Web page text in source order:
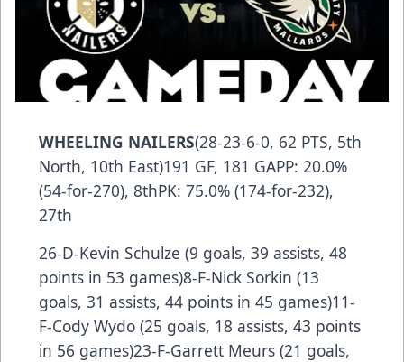
WHEELING NAILERS(28-23-6-0, 62 PTS, 5th
North, 10th East)191 GF, 181 GAPP: 20.0%
(54-for-270), 8thPK: 75.0% (174-for-232),
27th
26-D-Kevin Schulze (9 goals, 39 assists, 48
points in 53 games)8-F-Nick Sorkin (13
goals, 31 assists, 44 points in 45 games)11-
F-Cody Wydo (25 goals, 18 assists, 43 points
in 56 games)23-F-Garrett Meurs (21 goals,